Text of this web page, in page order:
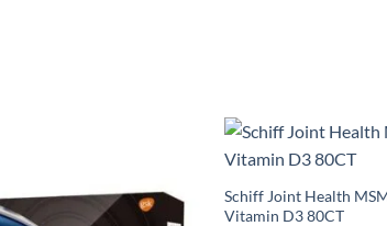
Schiff Joint Health
Vitamin D3 80CT